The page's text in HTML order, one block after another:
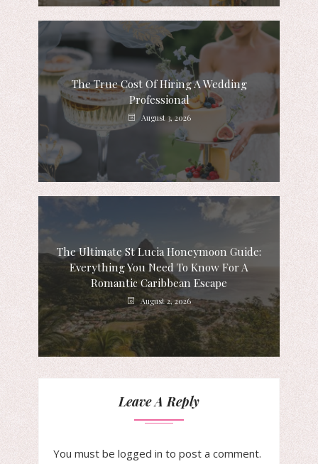
The True Cost Of Hiring A Wedding
Professional
August 3, 2026
The Ultimate St Lucia Honeymoon Guide:
Everything You Need To Know For A
Romantic Caribbean Escape
August 2, 2026
Leave A Reply
You must be logged in to post a comment.